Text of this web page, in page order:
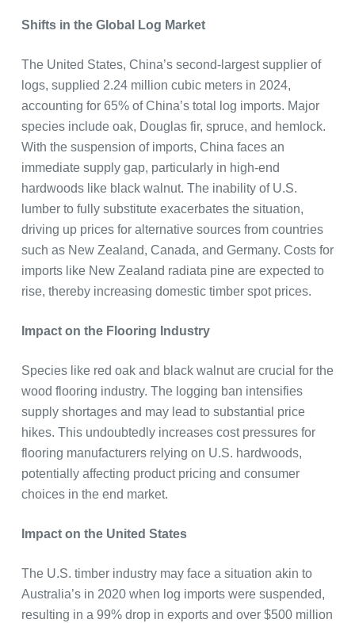
Shifts in the Global Log Market
The United States, China’s second-largest supplier of
logs, supplied 2.24 million cubic meters in 2024,
accounting for 65% of China’s total log imports. Major
species include oak, Douglas fir, spruce, and hemlock.
With the suspension of imports, China faces an
immediate supply gap, particularly in high-end
hardwoods like black walnut. The inability of U.S.
lumber to fully substitute exacerbates the situation,
driving up prices for alternative sources from countries
such as New Zealand, Canada, and Germany. Costs for
imports like New Zealand radiata pine are expected to
rise, thereby increasing domestic timber spot prices.
Impact on the Flooring Industry
Species like red oak and black walnut are crucial for the
wood flooring industry. The logging ban intensifies
supply shortages and may lead to substantial price
hikes. This undoubtedly increases cost pressures for
flooring manufacturers relying on U.S. hardwoods,
potentially affecting product pricing and consumer
choices in the end market.
Impact on the United States
The U.S. timber industry may face a situation akin to
Australia’s in 2020 when log imports were suspended,
resulting in a 99% drop in exports and over $500 million